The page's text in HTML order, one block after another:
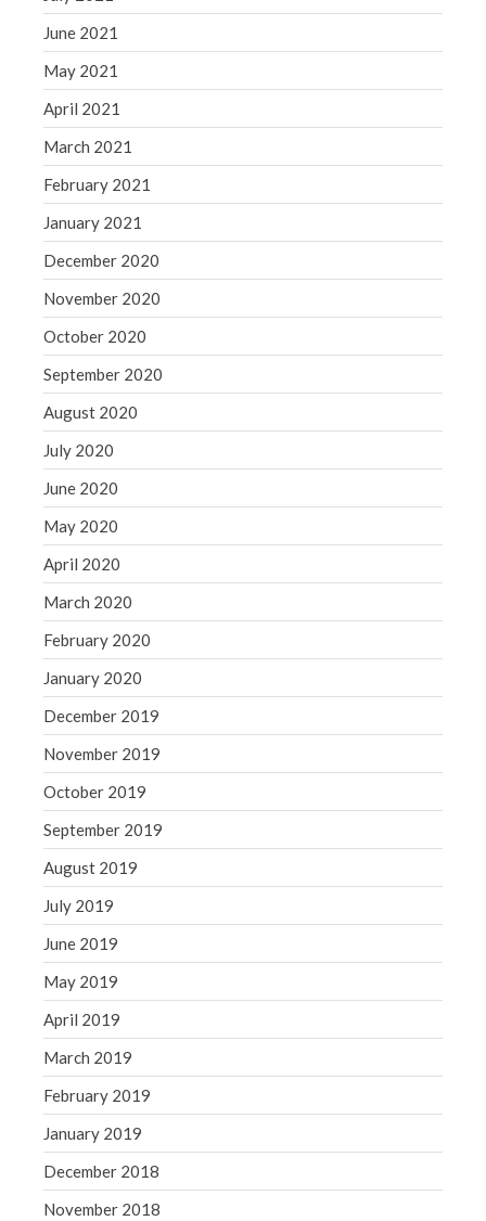
June 2021
May 2021
April 2021
March 2021
February 2021
January 2021
December 2020
November 2020
October 2020
September 2020
August 2020
July 2020
June 2020
May 2020
April 2020
March 2020
February 2020
January 2020
December 2019
November 2019
October 2019
September 2019
August 2019
July 2019
June 2019
May 2019
April 2019
March 2019
February 2019
January 2019
December 2018
November 2018